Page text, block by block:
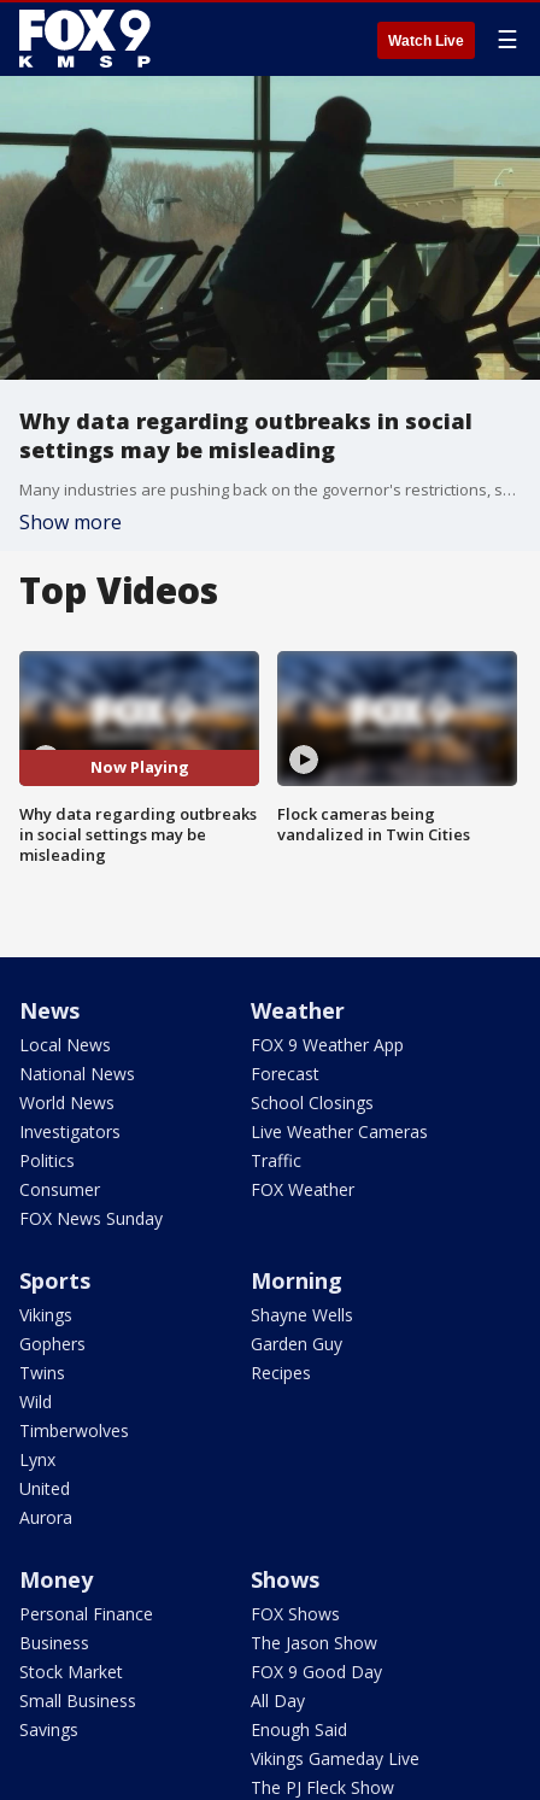
Watch Live ☰
Why data regarding outbreaks in social
settings may be misleading
Many industries are pushing back on the governor's restrictions, saying their businesses are safe and they have the numbers to prove it, but some of those numbers may not be accurate.
Show more
Top Videos
Now Playing
Why data regarding outbreaks
in social settings may be
misleading
Flock cameras being
vandalized in Twin Cities
News
Local News
National News
World News
Investigators
Politics
Consumer
FOX News Sunday
Weather
FOX 9 Weather App
Forecast
School Closings
Live Weather Cameras
Traffic
FOX Weather
Sports
Vikings
Gophers
Twins
Wild
Timberwolves
Lynx
United
Aurora
Morning
Shayne Wells
Garden Guy
Recipes
Money
Personal Finance
Business
Stock Market
Small Business
Savings
Shows
FOX Shows
The Jason Show
FOX 9 Good Day
All Day
Enough Said
Vikings Gameday Live
The PJ Fleck Show